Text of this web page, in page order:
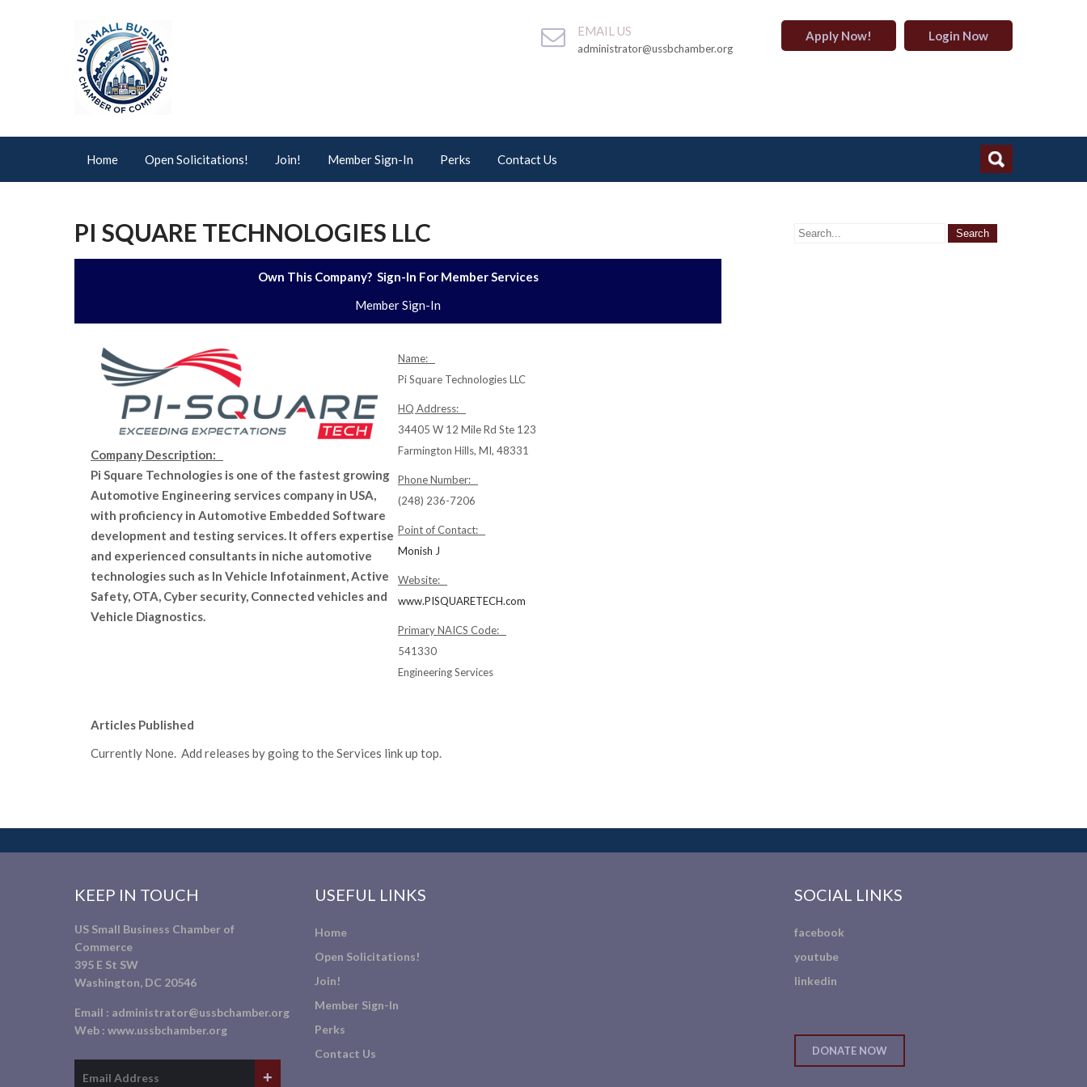
EMAIL US
administrator@ussbchamber.org
Apply Now! Login Now
Home Open Solicitations! Join! Member Sign-In Perks Contact Us
PI SQUARE TECHNOLOGIES LLC
Own This Company? Sign-In For Member Services
Member Sign-In
Company Description:
Pi Square Technologies is one of the fastest growing
Automotive Engineering services company in USA,
with proficiency in Automotive Embedded Software
development and testing services. It offers expertise
and experienced consultants in niche automotive
technologies such as In Vehicle Infotainment, Active
Safety, OTA, Cyber security, Connected vehicles and
Vehicle Diagnostics.
Name:
Pi Square Technologies LLC
HQ Address:
34405 W 12 Mile Rd Ste 123
Farmington Hills, MI, 48331
Phone Number:
(248) 236-7206
Point of Contact:
Monish J
Website:
www.PISQUARETECH.com
Primary NAICS Code:
541330
Engineering Services
Articles Published
Currently None. Add releases by going to the Services link up top.
KEEP IN TOUCH
US Small Business Chamber of
Commerce
395 E St SW
Washington, DC 20546
Email : administrator@ussbchamber.org
Web : www.ussbchamber.org
USEFUL LINKS
Home
Open Solicitations!
Join!
Member Sign-In
Perks
Contact Us
SOCIAL LINKS
facebook
youtube
linkedin
DONATE NOW